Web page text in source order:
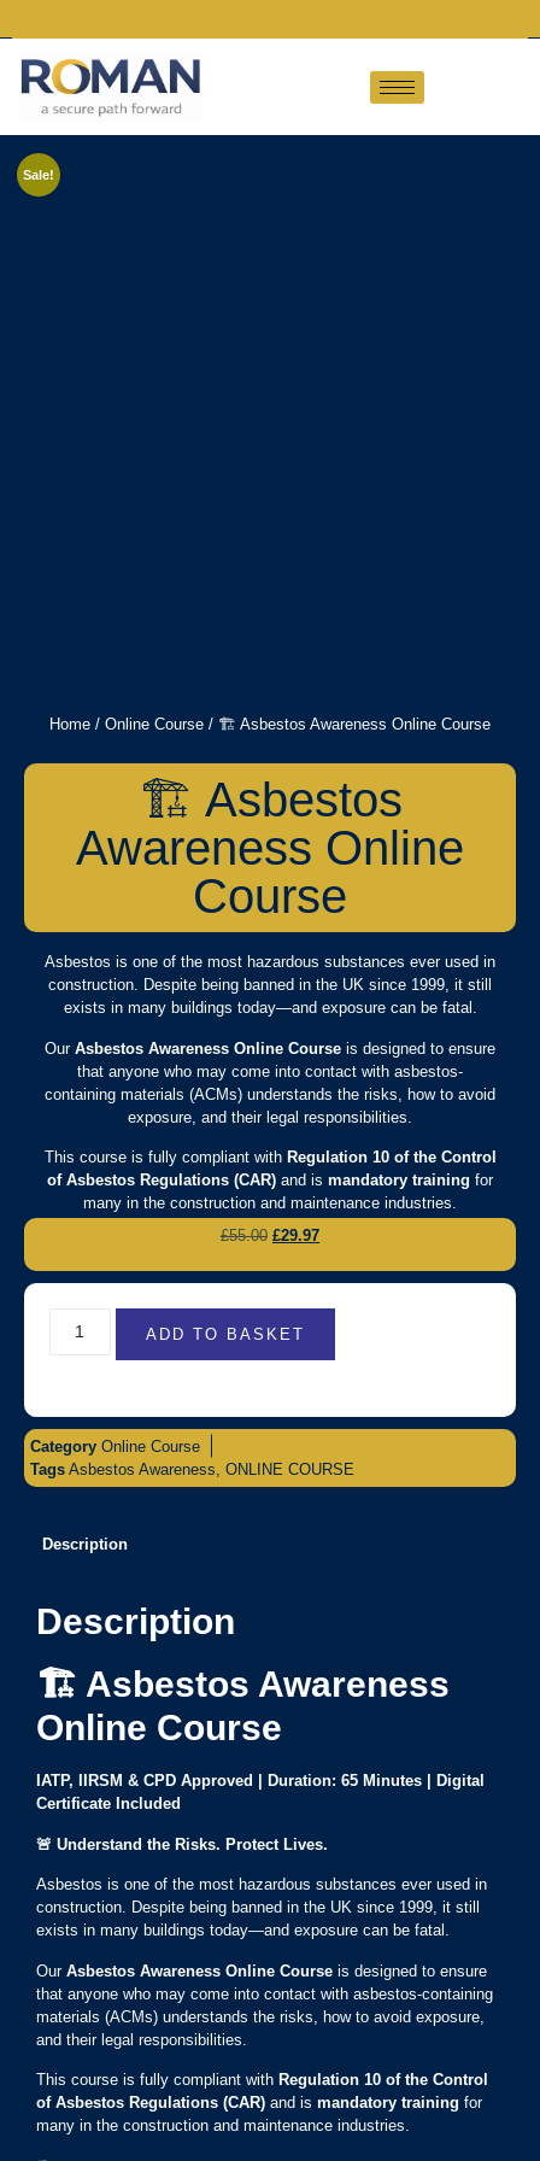
Sale!
Home / Online Course / 🏗️ Asbestos Awareness Online Course
🏗️ Asbestos
Awareness Online
Course
Asbestos is one of the most hazardous substances ever used in
construction. Despite being banned in the UK since 1999, it still
exists in many buildings today—and exposure can be fatal.
Our Asbestos Awareness Online Course is designed to ensure
that anyone who may come into contact with asbestos-
containing materials (ACMs) understands the risks, how to avoid
exposure, and their legal responsibilities.
This course is fully compliant with Regulation 10 of the Control
of Asbestos Regulations (CAR) and is mandatory training for
many in the construction and maintenance industries.
£55.00 £29.97
ADD TO BASKET
Category Online Course
Tags Asbestos Awareness ONLINE COURSE
Description
Description
🏗️ Asbestos Awareness
Online Course
IATP, IIRSM & CPD Approved | Duration: 65 Minutes | Digital
Certificate Included
🚨 Understand the Risks. Protect Lives.
Asbestos is one of the most hazardous substances ever used in
construction. Despite being banned in the UK since 1999, it still
exists in many buildings today—and exposure can be fatal.
Our Asbestos Awareness Online Course is designed to ensure
that anyone who may come into contact with asbestos-containing
materials (ACMs) understands the risks, how to avoid exposure,
and their legal responsibilities.
This course is fully compliant with Regulation 10 of the Control
of Asbestos Regulations (CAR) and is mandatory training for
many in the construction and maintenance industries.